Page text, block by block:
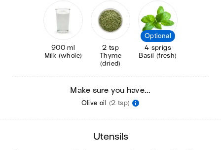
900 ml
Milk (whole)
2 tsp
Thyme
(dried)
Optional
4 sprigs
Basil (fresh)
Make sure you have...
Olive oil (2 tsp)
utensils